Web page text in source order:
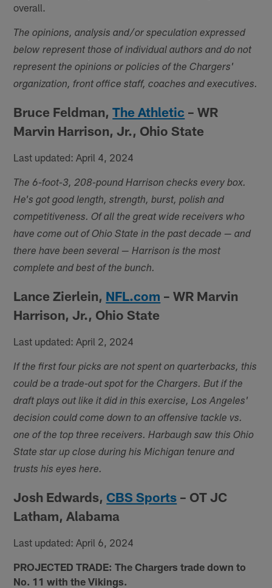
overall.
The opinions, analysis and/or speculation expressed
below represent those of individual authors and do not
represent the opinions or policies of the Chargers'
organization, front office staff, coaches and executives.
Bruce Feldman,The Athletic – WR
Marvin Harrison, Jr., Ohio State
Last updated: April 4, 2024
The 6-foot-3, 208-pound Harrison checks every box.
He's got good length, strength, burst, polish and
competitiveness. Of all the great wide receivers who
have come out of Ohio State in the past decade — and
there have been several — Harrison is the most
complete and best of the bunch.
Lance Zierlein, NFL.com – WR Marvin
Harrison, Jr., Ohio State
Last updated: April 2, 2024
If the first four picks are not spent on quarterbacks, this
could be a trade-out spot for the Chargers. But if the
draft plays out like it did in this exercise, Los Angeles'
decision could come down to an offensive tackle vs.
one of the top three receivers. Harbaugh saw this Ohio
State star up close during his Michigan tenure and
trusts his eyes here.
Josh Edwards, CBS Sports – OT JC
Latham, Alabama
Last updated: April 6, 2024
PROJECTED TRADE: The Chargers trade down to
No. 11 with the Vikings.